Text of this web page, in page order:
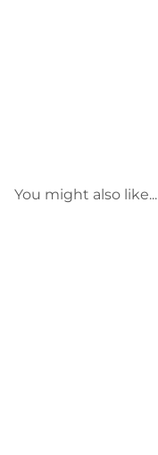
You might also like...